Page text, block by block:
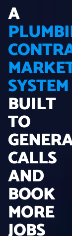
A
SYSTEM
BUILT
TO
CALLS
AND
BOOK
MORE